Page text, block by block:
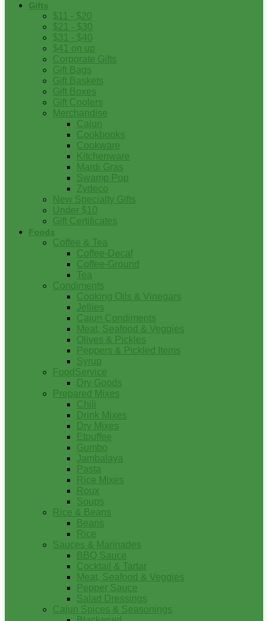
Gifts
$11 - $20
$21 - $30
$31 - $40
$41 on up
Corporate Gifts
Gift Bags
Gift Baskets
Gift Boxes
Gift Coolers
Merchandise
Cajun
Cookbooks
Cookware
Kitchenware
Mardi Gras
Swamp Pop
Zydeco
New Specialty Gifts
Under $10
Gift Certificates
Foods
Coffee & Tea
Coffee-Decaf
Coffee-Ground
Tea
Condiments
Cooking Oils & Vinegars
Jellies
Cajun Condiments
Meat, Seafood & Veggies
Olives & Pickles
Peppers & Pickled Items
Syrup
FoodService
Dry Goods
Prepared Mixes
Chili
Drink Mixes
Dry Mixes
Etouffee
Gumbo
Jambalaya
Pasta
Rice Mixes
Roux
Soups
Rice & Beans
Beans
Rice
Sauces & Marinades
BBQ Sauce
Cocktail & Tartar
Meat, Seafood & Veggies
Pepper Sauce
Salad Dressings
Cajun Spices & Seasonings